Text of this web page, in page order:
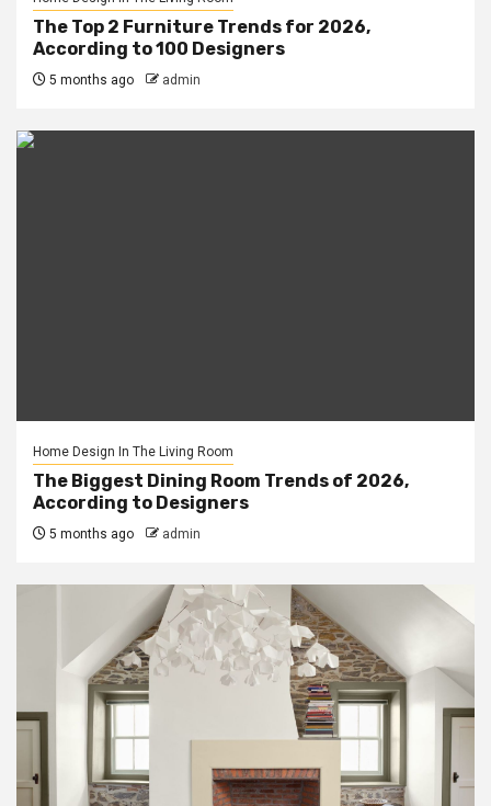
The Top 2 Furniture Trends for 2026,
According to 100 Designers
5 months ago admin
Home Design In The Living Room
The Biggest Dining Room Trends of 2026,
According to Designers
5 months ago admin